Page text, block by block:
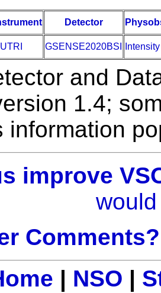
Detector
GSENSE2020BSI Intensity
and
1.4;
information
improve
Comments?
| NSO |